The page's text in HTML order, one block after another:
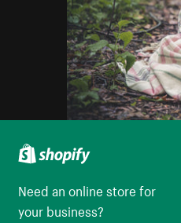
Need an online store for
your business?